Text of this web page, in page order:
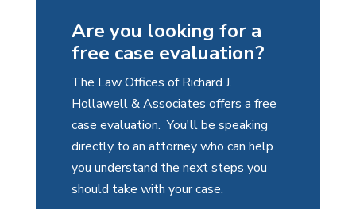
Are you looking for a
free case evaluation?
The Law Offices of Richard J.
Hollawell & Associates offers a free
case evaluation. You'll be speaking
directly to an attorney who can help
you understand the next steps you
should take with your case.